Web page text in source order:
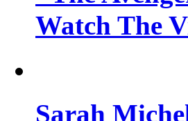
Watch The
Sarah